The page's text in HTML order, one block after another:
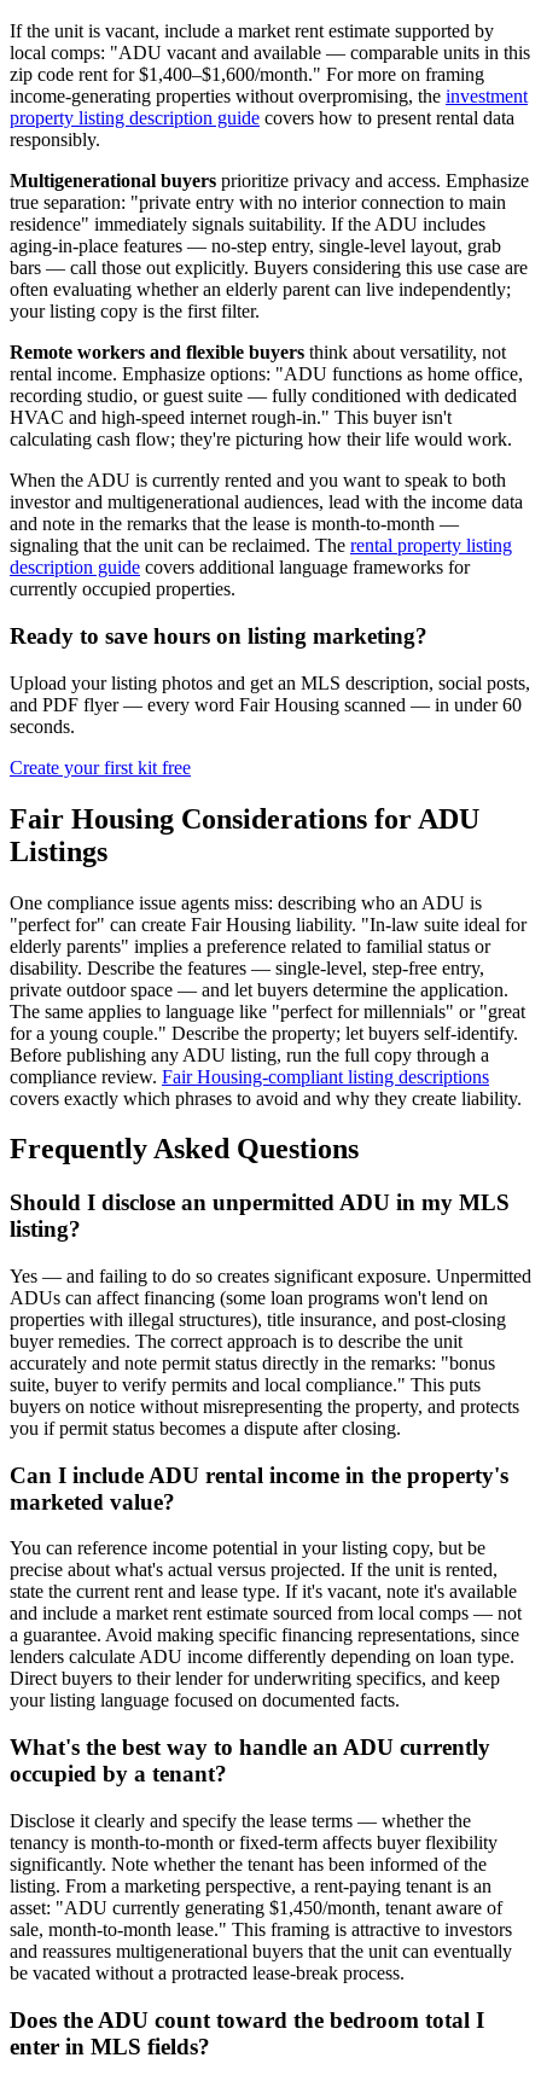
If the unit is vacant, include a market rent estimate supported by
local comps: "ADU vacant and available — comparable units in this
zip code rent for $1,400–$1,600/month." For more on framing
income-generating properties without overpromising, the investment
property listing description guide covers how to present rental data
responsibly.
Multigenerational buyers prioritize privacy and access. Emphasize
true separation: "private entry with no interior connection to main
residence" immediately signals suitability. If the ADU includes
aging-in-place features — no-step entry, single-level layout, grab
bars — call those out explicitly. Buyers considering this use case are
often evaluating whether an elderly parent can live independently;
your listing copy is the first filter.
Remote workers and flexible buyers think about versatility, not
rental income. Emphasize options: "ADU functions as home office,
recording studio, or guest suite — fully conditioned with dedicated
HVAC and high-speed internet rough-in." This buyer isn't
calculating cash flow; they're picturing how their life would work.
When the ADU is currently rented and you want to speak to both
investor and multigenerational audiences, lead with the income data
and note in the remarks that the lease is month-to-month —
signaling that the unit can be reclaimed. The rental property listing
description guide covers additional language frameworks for
currently occupied properties.
Ready to save hours on listing marketing?
Upload your listing photos and get an MLS description, social posts,
and PDF flyer — every word Fair Housing scanned — in under 60
seconds.
Create your first kit free
Fair Housing Considerations for ADU
Listings
One compliance issue agents miss: describing who an ADU is
"perfect for" can create Fair Housing liability. "In-law suite ideal for
elderly parents" implies a preference related to familial status or
disability. Describe the features — single-level, step-free entry,
private outdoor space — and let buyers determine the application.
The same applies to language like "perfect for millennials" or "great
for a young couple." Describe the property; let buyers self-identify.
Before publishing any ADU listing, run the full copy through a
compliance review. Fair Housing-compliant listing descriptions
covers exactly which phrases to avoid and why they create liability.
Frequently Asked Questions
Should I disclose an unpermitted ADU in my MLS
listing?
Yes — and failing to do so creates significant exposure. Unpermitted
ADUs can affect financing (some loan programs won't lend on
properties with illegal structures), title insurance, and post-closing
buyer remedies. The correct approach is to describe the unit
accurately and note permit status directly in the remarks: "bonus
suite, buyer to verify permits and local compliance." This puts
buyers on notice without misrepresenting the property, and protects
you if permit status becomes a dispute after closing.
Can I include ADU rental income in the property's
marketed value?
You can reference income potential in your listing copy, but be
precise about what's actual versus projected. If the unit is rented,
state the current rent and lease type. If it's vacant, note it's available
and include a market rent estimate sourced from local comps — not
a guarantee. Avoid making specific financing representations, since
lenders calculate ADU income differently depending on loan type.
Direct buyers to their lender for underwriting specifics, and keep
your listing language focused on documented facts.
What's the best way to handle an ADU currently
occupied by a tenant?
Disclose it clearly and specify the lease terms — whether the
tenancy is month-to-month or fixed-term affects buyer flexibility
significantly. Note whether the tenant has been informed of the
listing. From a marketing perspective, a rent-paying tenant is an
asset: "ADU currently generating $1,450/month, tenant aware of
sale, month-to-month lease." This framing is attractive to investors
and reassures multigenerational buyers that the unit can eventually
be vacated without a protracted lease-break process.
Does the ADU count toward the bedroom total I
enter in MLS fields?